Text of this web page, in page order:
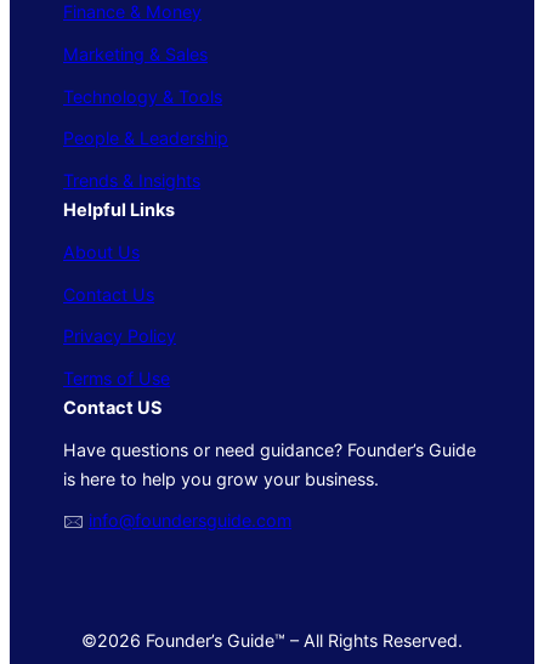
Finance & Money
Marketing & Sales
Technology & Tools
People & Leadership
Trends & Insights
Helpful Links
About Us
Contact Us
Privacy Policy
Terms of Use
Contact US
Have questions or need guidance? Founder’s Guide
is here to help you grow your business.
🖂 info@foundersguide.com
©2026 Founder’s Guide™ – All Rights Reserved.